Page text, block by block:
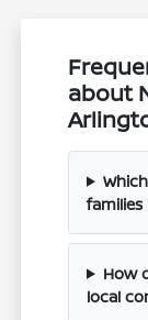
about
families
How
local